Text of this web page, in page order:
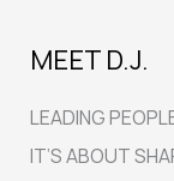
MEET D.J.
LEADING
IT’S ABOUT